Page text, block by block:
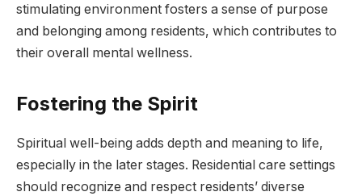
stimulating environment fosters a sense of purpose
and belonging among residents, which contributes to
their overall mental wellness.
Fostering the Spirit
Spiritual well-being adds depth and meaning to life,
especially in the later stages. Residential care settings
should recognize and respect residents’ diverse